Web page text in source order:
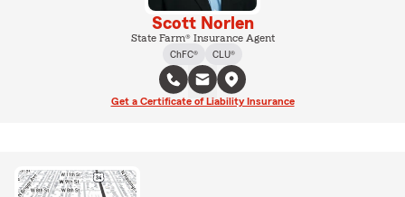
Scott Norlen
State Farm® Insurance Agent
ChFC®
CLU®
Get a Certificate of Liability Insurance